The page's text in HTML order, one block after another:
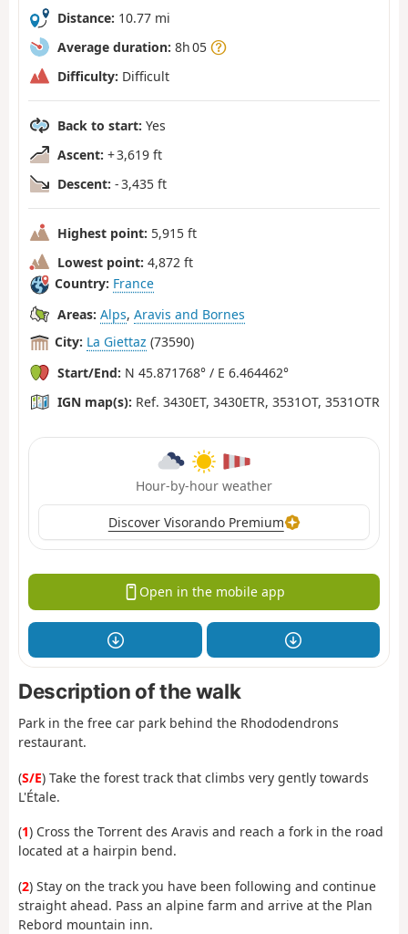
Distance: 10.77 mi
Average duration: 8h 05
Difficulty: Difficult
Back to start: Yes
Ascent: + 3,619 ft
Descent: - 3,435 ft
Highest point: 5,915 ft
Lowest point: 4,872 ft
Country: France
Areas: Alps, Aravis and Bornes
City: La Giettaz (73590)
Start/End: N 45.871768° / E 6.464462°
IGN map(s): Ref. 3430ET, 3430ETR, 3531OT, 3531OTR
Hour-by-hour weather
Discover Visorando Premium
Open in the mobile app
Description of the walk
Park in the free car park behind the Rhododendrons
restaurant.
(S/E) Take the forest track that climbs very gently towards
L'Étale.
(1) Cross the Torrent des Aravis and reach a fork in the road
located at a hairpin bend.
(2) Stay on the track you have been following and continue
straight ahead. Pass an alpine farm and arrive at the Plan
Rebord mountain inn.